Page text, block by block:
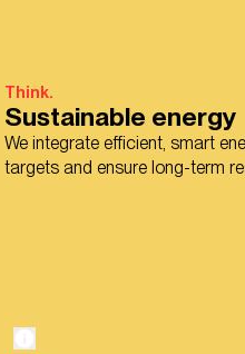
Think.
Sustainable energy
We integrate efficient, smart
targets and ensure long-term